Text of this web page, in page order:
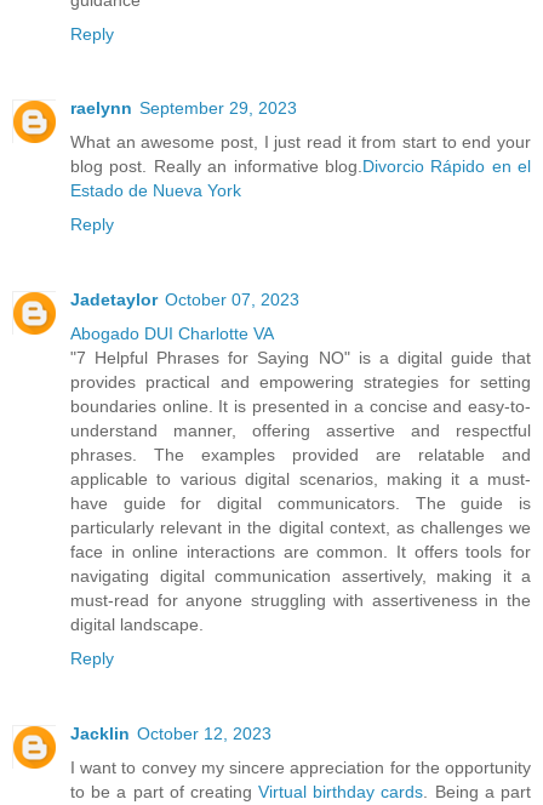
Reply
raelynn September 29, 2023
What an awesome post, I just read it from start to end your
blog post. Really an informative blog.Divorcio Rápido en el
Estado de Nueva York
Reply
Jadetaylor October 07, 2023
Abogado DUI Charlotte VA
"7 Helpful Phrases for Saying NO" is a digital guide that
provides practical and empowering strategies for setting
boundaries online. It is presented in a concise and easy-to-
understand manner, offering assertive and respectful
phrases. The examples provided are relatable and
applicable to various digital scenarios, making it a must-
have guide for digital communicators. The guide is
particularly relevant in the digital context, as challenges we
face in online interactions are common. It offers tools for
navigating digital communication assertively, making it a
must-read for anyone struggling with assertiveness in the
digital landscape.
Reply
Jacklin October 12, 2023
I want to convey my sincere appreciation for the opportunity
to be a part of creatingVirtual birthday cards. Being a part